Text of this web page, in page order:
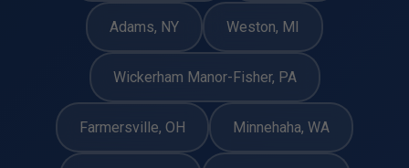
Adams, NY Weston, MI
Wickerham Manor-Fisher, PA
Farmersville, OH Minnehaha, WA